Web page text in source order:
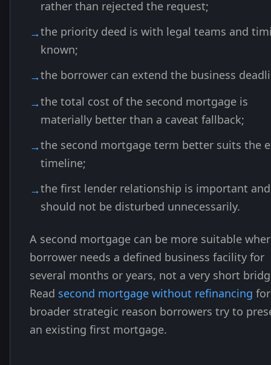
rather than rejected the request;
the priority deed is with legal teams and
known;
the borrower can extend the business
the total cost of the second mortgage is
materially better than a caveat fallback;
the second mortgage term better suits the
timeline;
the first lender relationship is important and
should not be disturbed unnecessarily.
A second mortgage can be more suitable
borrower needs a defined business facility for
several months or years, not a very short
Read second mortgage without refinancing
broader strategic reason borrowers try to
an existing first mortgage.